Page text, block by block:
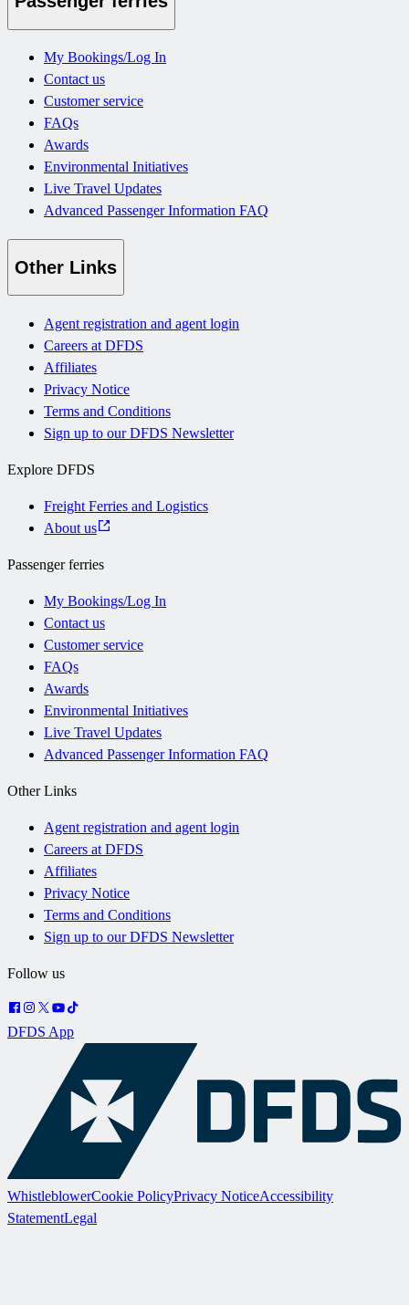
My Bookings/Log In
Contact us
Customer service
FAQs
Awards
Environmental Initiatives
Live Travel Updates
Advanced Passenger Information FAQ
Other Links
Agent registration and agent login
Careers at DFDS
Affiliates
Privacy Notice
Terms and Conditions
Sign up to our DFDS Newsletter
Explore DFDS
Freight Ferries and Logistics
About us
Passenger ferries
My Bookings/Log In
Contact us
Customer service
FAQs
Awards
Environmental Initiatives
Live Travel Updates
Advanced Passenger Information FAQ
Other Links
Agent registration and agent login
Careers at DFDS
Affiliates
Privacy Notice
Terms and Conditions
Sign up to our DFDS Newsletter
Follow us
DFDS App
WhistleblowerCookie PolicyPrivacy NoticeAccessibility
StatementLegal